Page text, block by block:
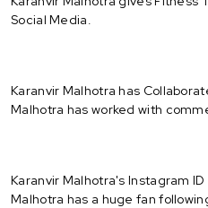
Social Media.
Karanvir Malhotra has
Malhotra has worked with
Karanvir Malhotra's Instagram
Malhotra has a huge fan